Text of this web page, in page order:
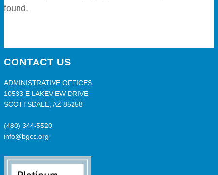
found.
CONTACT US
ADMINISTRATIVE OFFICES
10533 E LAKEVIEW DRIVE
SCOTTSDALE, AZ 85258
(480) 344-5520
info@bgcs.org